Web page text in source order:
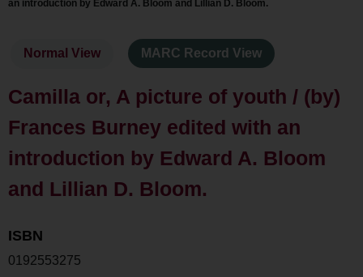
an introduction by Edward A. Bloom and Lillian D. Bloom.
Normal View MARC Record View
Camilla or, A picture of youth / (by)
Frances Burney edited with an
introduction by Edward A. Bloom
and Lillian D. Bloom.
ISBN
0192553275